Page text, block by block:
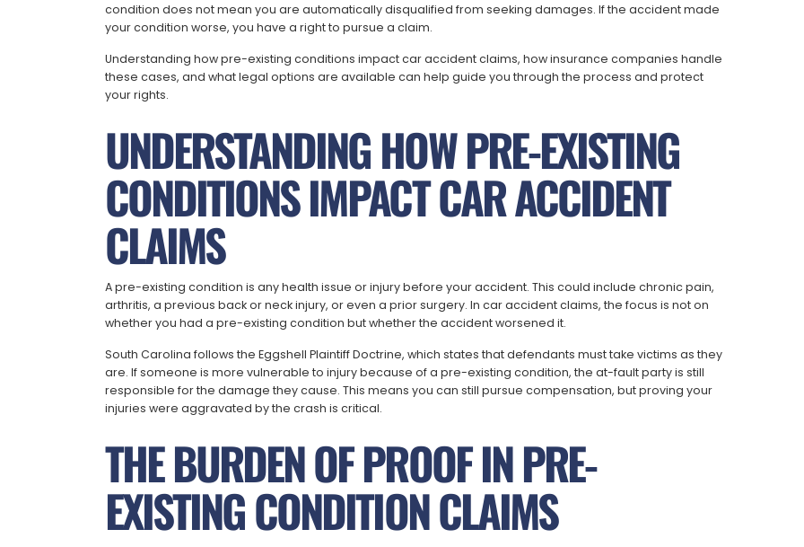
condition does not mean you are automatically disqualified from seeking damages. If the accident made
your condition worse, you have a right to pursue a claim.
Understanding how pre-existing conditions impact car accident claims, how insurance companies handle
these cases, and what legal options are available can help guide you through the process and protect
your rights.
UNDERSTANDING HOW PRE-EXISTING
CONDITIONS IMPACT CAR ACCIDENT
CLAIMS
A pre-existing condition is any health issue or injury before your accident. This could include chronic pain,
arthritis, a previous back or neck injury, or even a prior surgery. In car accident claims, the focus is not on
whether you had a pre-existing condition but whether the accident worsened it.
South Carolina follows the Eggshell Plaintiff Doctrine, which states that defendants must take victims as they
are. If someone is more vulnerable to injury because of a pre-existing condition, the at-fault party is still
responsible for the damage they cause. This means you can still pursue compensation, but proving your
injuries were aggravated by the crash is critical.
THE BURDEN OF PROOF IN PRE-
EXISTING CONDITION CLAIMS